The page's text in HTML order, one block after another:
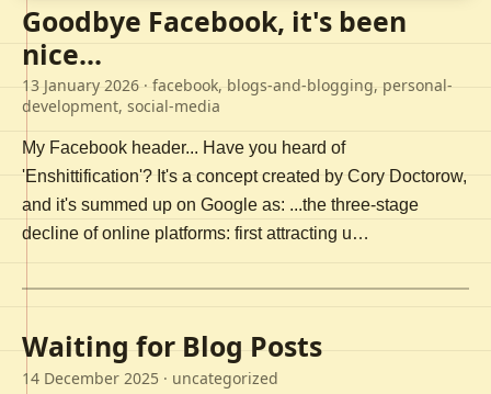
Goodbye Facebook, it's been
nice...
13 January 2026 · facebook, blogs-and-blogging, personal-
development, social-media
My Facebook header... Have you heard of
'Enshittification'? It's a concept created by Cory Doctorow,
and it's summed up on Google as: ...the three-stage
decline of online platforms: first attracting u…
Waiting for Blog Posts
14 December 2025 · uncategorized